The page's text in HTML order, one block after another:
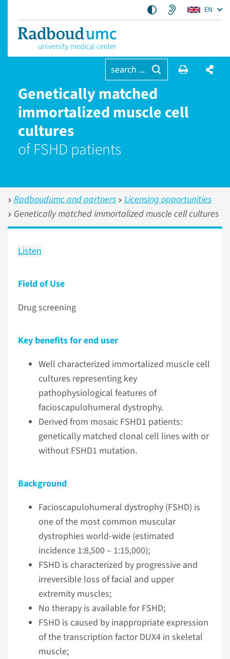
EN
search ...
Genetically matched
immortalized muscle cell
cultures
of FSHD patients
Radboudumc and partners
Licensing opportunities
Genetically matched immortalized muscle cell cultures
Listen
Field of Use
Drug screening
Key benefits for end user
Well characterized immortalized muscle cell
cultures representing key
pathophysiological features of
facioscapulohumeral dystrophy.
Derived from mosaic FSHD1 patients:
genetically matched clonal cell lines with or
without FSHD1 mutation.
Background
Facioscapulohumeral dystrophy (FSHD) is
one of the most common muscular
dystrophies world-wide (estimated
incidence 1:8,500 – 1:15,000);
FSHD is characterized by progressive and
irreversible loss of facial and upper
extremity muscles;
No therapy is available for FSHD;
FSHD is caused by inappropriate expression
of the transcription factor DUX4 in skeletal
muscle;